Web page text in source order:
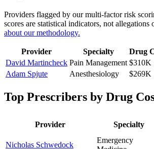
Providers flagged by our multi-factor risk
scores are statistical indicators, not
about our methodology.
Provider Specialty Drug
David Martincheck Pain Management $310K
Adam Spjute
Anesthesiology $269K
Top Prescribers by Drug
Provider Specialty
Nicholas Schwedock
Emergency